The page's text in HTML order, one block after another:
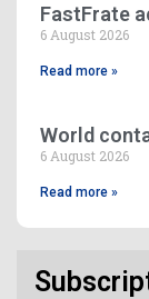
FastFrate
6 August 2026
Read more »
World
6 August 2026
Read more »